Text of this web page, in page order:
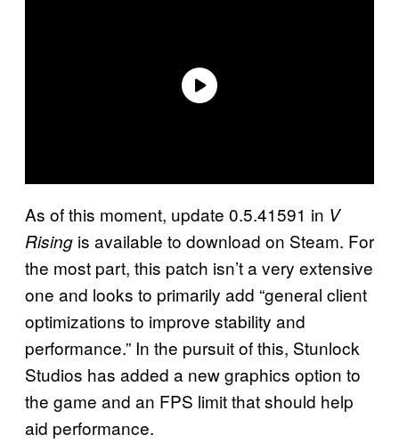
As of this moment, update 0.5.41591 in V
Rising is available to download on Steam. For
the most part, this patch isn’t a very extensive
one and looks to primarily add “general client
optimizations to improve stability and
performance.” In the pursuit of this, Stunlock
Studios has added a new graphics option to
the game and an FPS limit that should help
aid performance.